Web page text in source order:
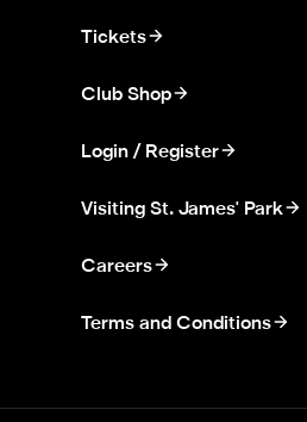
Tickets
Club Shop
Login / Register
Visiting St. James' Park
Careers
Terms and Conditions